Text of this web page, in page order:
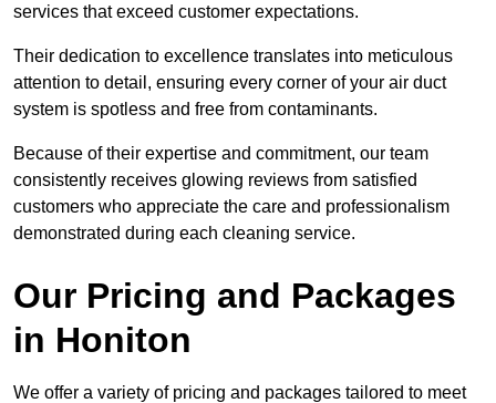
services that exceed customer expectations.
Their dedication to excellence translates into meticulous
attention to detail, ensuring every corner of your air duct
system is spotless and free from contaminants.
Because of their expertise and commitment, our team
consistently receives glowing reviews from satisfied
customers who appreciate the care and professionalism
demonstrated during each cleaning service.
Our Pricing and Packages
in Honiton
We offer a variety of pricing and packages tailored to meet